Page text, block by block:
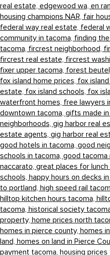
real estate, edgewood wa, en
housing champions NAR, fair
federal way real estate, federal
community in tacoma, finding
tacoma, fircrest neighborhood,
fircrest real estate, fircrest
fixer upper tacoma, forest
fox island home prices, fox
estate, fox island schools, fox
waterfront homes, free lawyers
downtown tacoma, gifts made
neighborhoods, gig harbor real
estate agents, gig harbor real
good hotels in tacoma, good
schools in tacoma, good tacoma
naccarato, great places for
schools, happy hours on decks
to portland, high speed rail
hilltop kitchen hours tacoma,
tacoma, historical society
property, home prices north
homes in pierce county, homes
land, homes on land in Pierce
payment tacoma, housing prices